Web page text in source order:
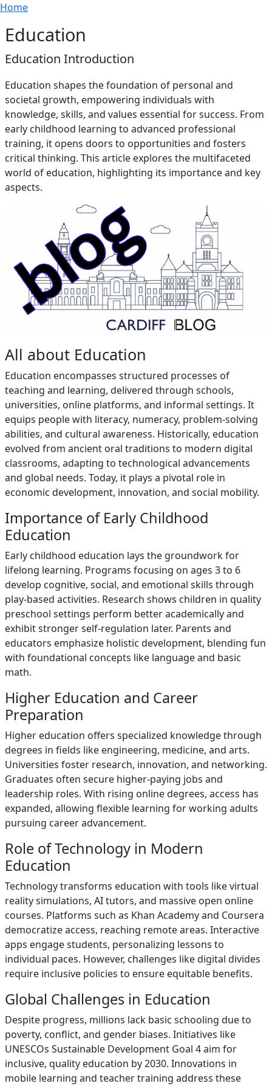
Skip to main content
Breadcrumb
Home
Education
Education Introduction
Education shapes the foundation of personal and
societal growth, empowering individuals with
knowledge, skills, and values essential for success. From
early childhood learning to advanced professional
training, it opens doors to opportunities and fosters
critical thinking. This article explores the multifaceted
world of education, highlighting its importance and key
aspects.
All about Education
Education encompasses structured processes of
teaching and learning, delivered through schools,
universities, online platforms, and informal settings. It
equips people with literacy, numeracy, problem-solving
abilities, and cultural awareness. Historically, education
evolved from ancient oral traditions to modern digital
classrooms, adapting to technological advancements
and global needs. Today, it plays a pivotal role in
economic development, innovation, and social mobility.
Importance of Early Childhood
Education
Early childhood education lays the groundwork for
lifelong learning. Programs focusing on ages 3 to 6
develop cognitive, social, and emotional skills through
play-based activities. Research shows children in quality
preschool settings perform better academically and
exhibit stronger self-regulation later. Parents and
educators emphasize holistic development, blending fun
with foundational concepts like language and basic
math.
Higher Education and Career
Preparation
Higher education offers specialized knowledge through
degrees in fields like engineering, medicine, and arts.
Universities foster research, innovation, and networking.
Graduates often secure higher-paying jobs and
leadership roles. With rising online degrees, access has
expanded, allowing flexible learning for working adults
pursuing career advancement.
Role of Technology in Modern
Education
Technology transforms education with tools like virtual
reality simulations, AI tutors, and massive open online
courses. Platforms such as Khan Academy and Coursera
democratize access, reaching remote areas. Interactive
apps engage students, personalizing lessons to
individual paces. However, challenges like digital divides
require inclusive policies to ensure equitable benefits.
Global Challenges in Education
Despite progress, millions lack basic schooling due to
poverty, conflict, and gender biases. Initiatives like
UNESCOs Sustainable Development Goal 4 aim for
inclusive, quality education by 2030. Innovations in
mobile learning and teacher training address these